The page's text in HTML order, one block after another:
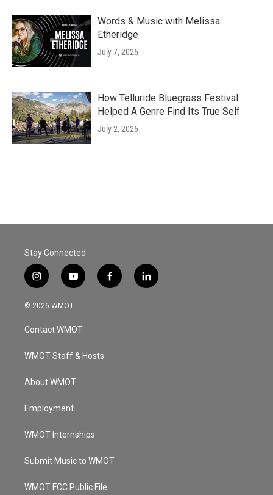
Words & Music with Melissa
Etheridge
July 7, 2026
How Telluride Bluegrass Festival
Helped A Genre Find Its True Self
July 2, 2026
Stay Connected
i
n
s
a
g
a
y
o
u
u
b
f
a
l
i
© 2026 WMOT
Contact WMOT
WMOT Staff & Hosts
About WMOT
Employment
WMOT Internships
Submit Music to WMOT
WMOT FCC Public File